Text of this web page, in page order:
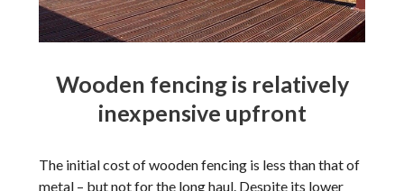
Wooden fencing is relatively
inexpensive upfront
The initial cost of wooden fencing is less than that of
metal – but not for the long haul. Despite its lower